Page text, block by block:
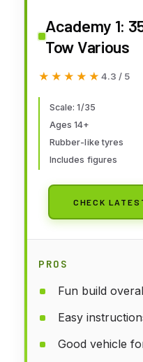
Academy 1:
Tow Various
★★★★★
★★★★★ 4.3 / 5
Scale: 1/35
Ages 14+
Rubber-like tyres
Includes figures
CHECK
PROS
Fun build
Easy
Good vehicle